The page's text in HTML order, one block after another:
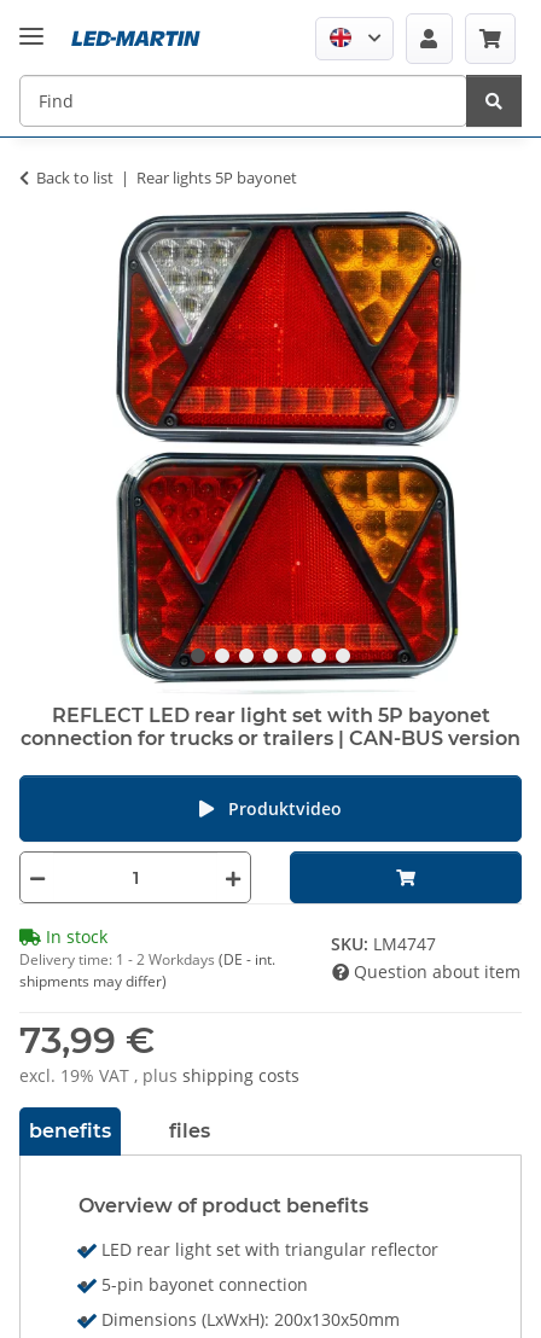
Back to list Rear lights 5P bayonet
REFLECT LED rear light set with 5P bayonet
connection for trucks or trailers | CAN-BUS version
73,99 €
excl. 19% VAT , plus shipping costs
benefits files
Overview of product benefits
LED rear light set with triangular reflector
5-pin bayonet connection
Dimensions (LxWxH): 200x130x50mm
Produktvideo
In stock
Delivery time: 1 - 2 Workdays (DE - int.
shipments may differ)
SKU: LM4747
Question about item